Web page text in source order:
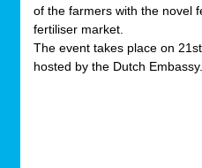
of the farmers with the novel
fertiliser market.
The event takes place on
hosted by the Dutch Embassy.